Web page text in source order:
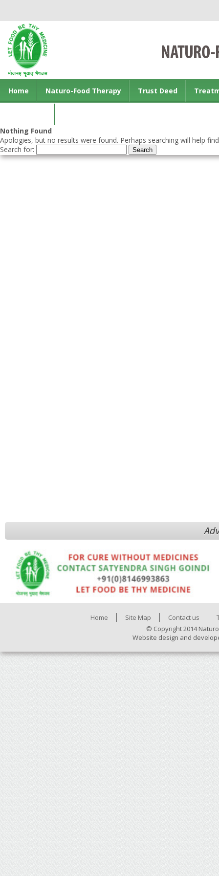
Home Naturo-Food Therapy Trust Deed
Nothing Found
Apologies, but no results were found. Perhaps searching will help
Search for:
Home Site Map Contact us
© Copyright 2014
Website design and